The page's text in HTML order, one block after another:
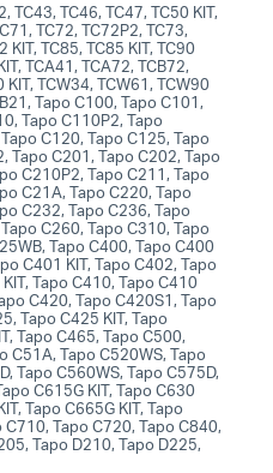
TC43, TC46, TC47, TC50 KIT,
TC72, TC72P2, TC73,
KIT, TC85, TC85 KIT, TC90
TCA41, TCA72, TCB72,
KIT, TCW34, TCW61, TCW90
Tapo C100, Tapo C101,
Tapo C110P2, Tapo
C120, Tapo C125, Tapo
Tapo C201, Tapo C202, Tapo
C210P2, Tapo C211, Tapo
C21A, Tapo C220, Tapo
C232, Tapo C236, Tapo
C260, Tapo C310, Tapo
Tapo C400, Tapo C400
C401 KIT, Tapo C402, Tapo
Tapo C410, Tapo C410
C420, Tapo C420S1, Tapo
Tapo C425 KIT, Tapo
Tapo C465, Tapo C500,
C51A, Tapo C520WS, Tapo
Tapo C560WS, Tapo C575D,
C615G KIT, Tapo C630
Tapo C665G KIT, Tapo
C710, Tapo C720, Tapo C840,
Tapo D210, Tapo D225,